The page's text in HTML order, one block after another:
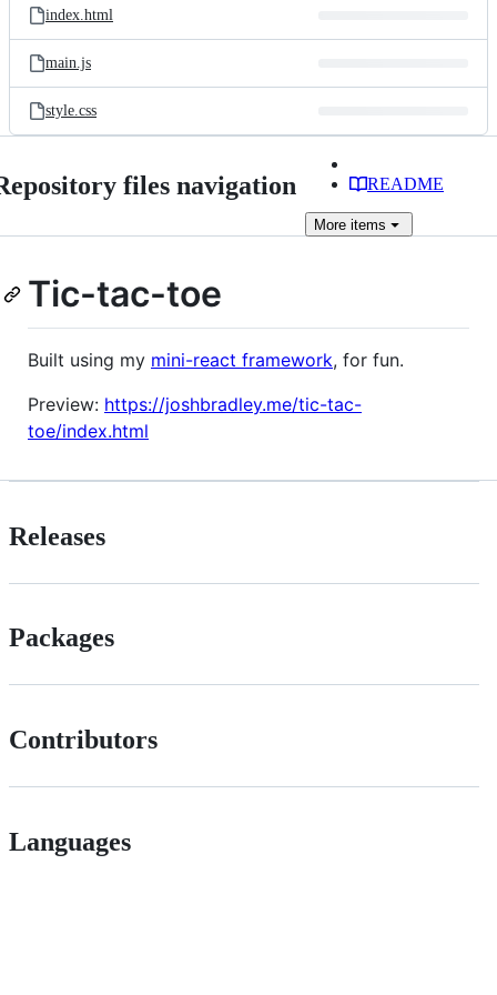
index.html
main.js
style.css
files navigation README
More items
Tic-tac-toe
Built using my mini-react framework, for fun.
Preview: https://joshbradley.me/tic-tac-
toe/index.html
Releases
Packages
Contributors
Languages